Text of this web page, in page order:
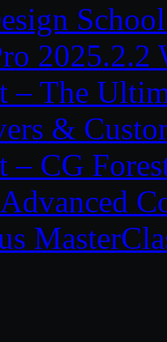
2025.2.2
– The
&
– CG